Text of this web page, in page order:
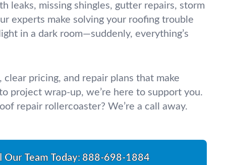
leaks, missing shingles, gutter repairs, storm
experts make solving your roofing trouble
in a dark room—suddenly, everything’s
clear pricing, and repair plans that make
project wrap-up, we’re here to support you.
repair rollercoaster? We’re a call away.
Our Team Today:888-698-1884